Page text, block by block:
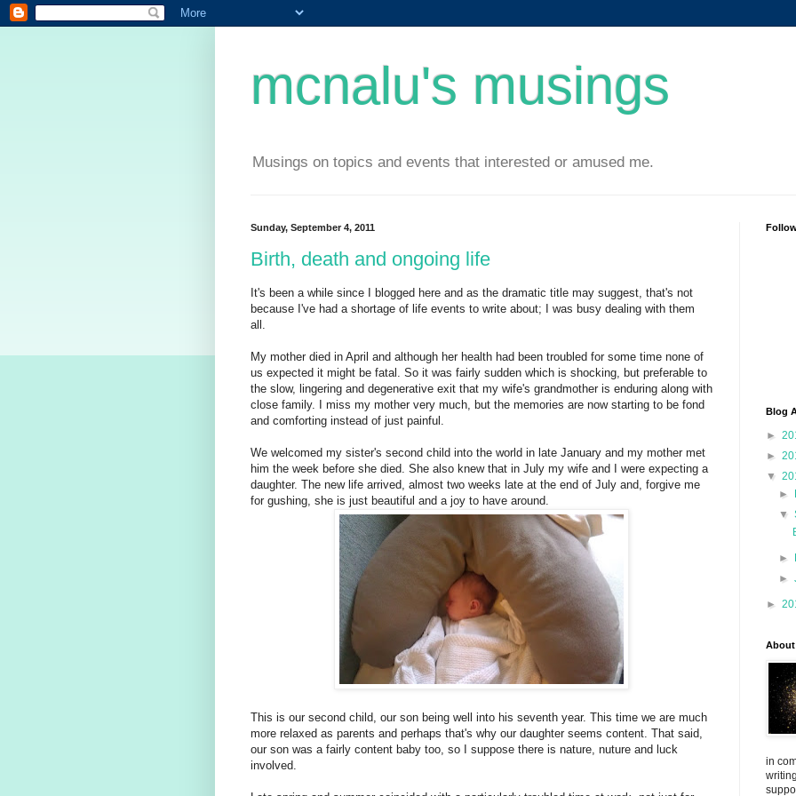
mcnalu's musings
Musings on topics and events that interested or amused me.
Sunday, September 4, 2011
Birth, death and ongoing life
It's been a while since I blogged here and as the dramatic title may suggest, that's not
because I've had a shortage of life events to write about; I was busy dealing with them
all.
My mother died in April and although her health had been troubled for some time none of
us expected it might be fatal. So it was fairly sudden which is shocking, but preferable to
the slow, lingering and degenerative exit that my wife's grandmother is enduring along with
close family. I miss my mother very much, but the memories are now starting to be fond
and comforting instead of just painful.
We welcomed my sister's second child into the world in late January and my mother met
him the week before she died. She also knew that in July my wife and I were expecting a
daughter. The new life arrived, almost two weeks late at the end of July and, forgive me
for gushing, she is just beautiful and a joy to have around.
This is our second child, our son being well into his seventh year. This time we are much
more relaxed as parents and perhaps that's why our daughter seems content. That said,
our son was a fairly content baby too, so I suppose there is nature, nuture and luck
involved.
Blog
►
►
▼
►
▼
►
►
►
About
in